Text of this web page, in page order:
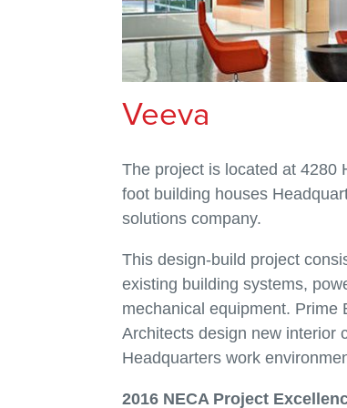
Veeva
The project is located at 4280
foot building houses
solutions company.
This design-build project
existing building systems,
mechanical equipment. Prime
Architects design new interior
Headquarters work
2016 NECA Project